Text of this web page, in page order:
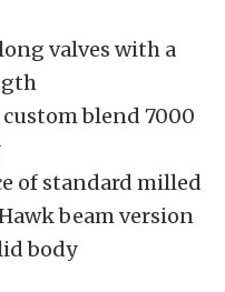
valves with a
blend 7000
of standard milled
beam version
body